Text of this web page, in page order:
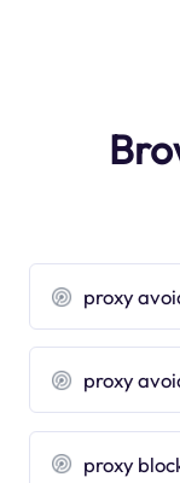
proxy
proxy
proxy